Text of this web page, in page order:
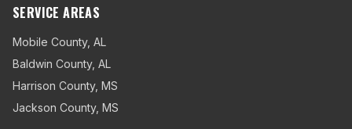
SERVICE AREAS
Mobile County, AL
Baldwin County, AL
Harrison County, MS
Jackson County, MS